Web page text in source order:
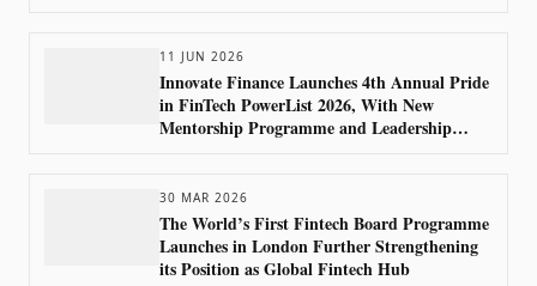
11 JUN 2026
Innovate Finance Launches 4th Annual Pride
in FinTech PowerList 2026, With New
Mentorship Programme and Leadership
30 MAR 2026
The World’s First Fintech Board Programme
Launches in London Further Strengthening
its Position as Global Fintech Hub